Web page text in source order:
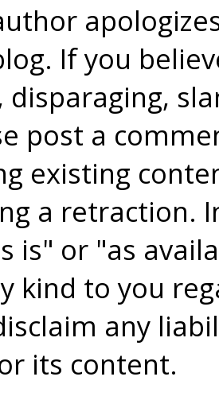
If you
disparaging,
post a
existing
a retraction.
is" or "as
kind to you
any
its content.